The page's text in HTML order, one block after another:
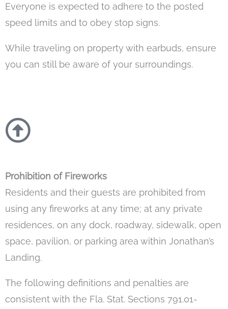
Everyone is expected to adhere to the posted
speed limits and to obey stop signs.
While traveling on property with earbuds, ensure
you can still be aware of your surroundings.
Prohibition of Fireworks
Residents and their guests are prohibited from
using any fireworks at any time; at any private
residences, on any dock, roadway, sidewalk, open
space, pavilion, or parking area within Jonathan’s
Landing.
The following definitions and penalties are
consistent with the Fla. Stat. Sections 791.01-